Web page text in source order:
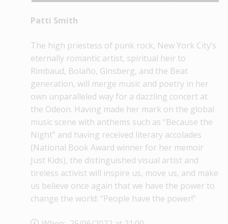
Patti Smith
The high priestess of punk rock, New York City’s
eternally romantic artist, spiritual heir to
Rimbaud, Bolaño, Ginsberg, and the Beat
generation, will merge music and poetry in her
own unparalleled way for a dazzling concert at
the Odeon. Having made her mark on the global
music scene with anthems such as “Because the
Night” and having received literary accolades
(National Book Award winner for her memoir
Just Kids), the distinguished visual artist and
tireless activist will inspire us, move us, and make
us believe once again that we have the power to
change the world: “People have the power!”